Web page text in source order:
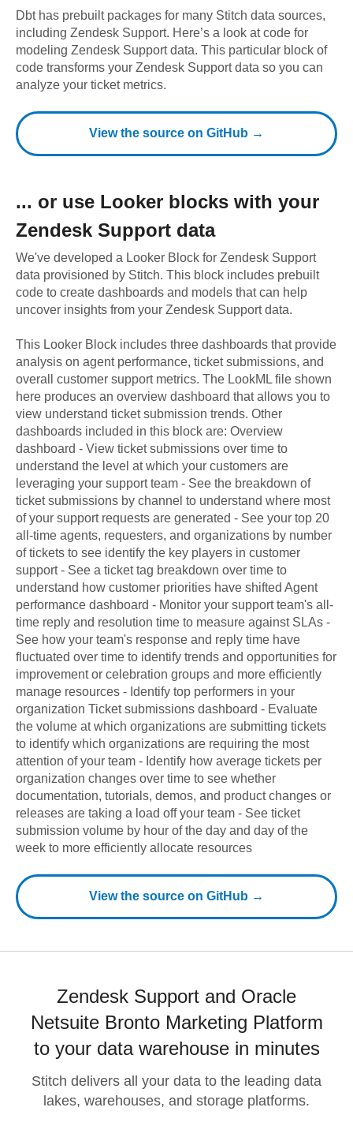
Dbt has prebuilt packages for many Stitch data sources,
including Zendesk Support. Here’s a look at code for
modeling Zendesk Supportdata. This particular block of
code transforms your Zendesk Support data so you can
analyze your ticket metrics.
View the source on GitHub →
... or use Looker blocks with your
Zendesk Support data
We've developed a Looker Block for Zendesk Support
data provisioned by Stitch. This block includes prebuilt
code to create dashboards and models that can help
uncover insights from your Zendesk Support data.
This Looker Block includes three dashboards that provide
analysis on agent performance, ticket submissions, and
overall customer support metrics. The LookML file shown
here produces an overview dashboard that allows you to
view understand ticket submission trends. Other
dashboards included in this block are: Overview
dashboard - View ticket submissions over time to
understand the level at which your customers are
leveraging your support team - See the breakdown of
ticket submissions by channel to understand where most
of your support requests are generated - See your top 20
all-time agents, requesters, and organizations by number
of tickets to see identify the key players in customer
support - See a ticket tag breakdown over time to
understand how customer priorities have shifted Agent
performance dashboard - Monitor your support team's all-
time reply and resolution time to measure against SLAs -
See how your team's response and reply time have
fluctuated over time to identify trends and opportunities for
improvement or celebration groups and more efficiently
manage resources - Identify top performers in your
organization Ticket submissions dashboard - Evaluate
the volume at which organizations are submitting tickets
to identify which organizations are requiring the most
attention of your team - Identify how average tickets per
organization changes over time to see whether
documentation, tutorials, demos, and product changes or
releases are taking a load off your team - See ticket
submission volume by hour of the day and day of the
week to more efficiently allocate resources
View the source on GitHub →
Zendesk Support and Oracle
Netsuite Bronto Marketing Platform
to your data warehouse in minutes
Stitch delivers all your data to the leading data
lakes, warehouses, and storage platforms.